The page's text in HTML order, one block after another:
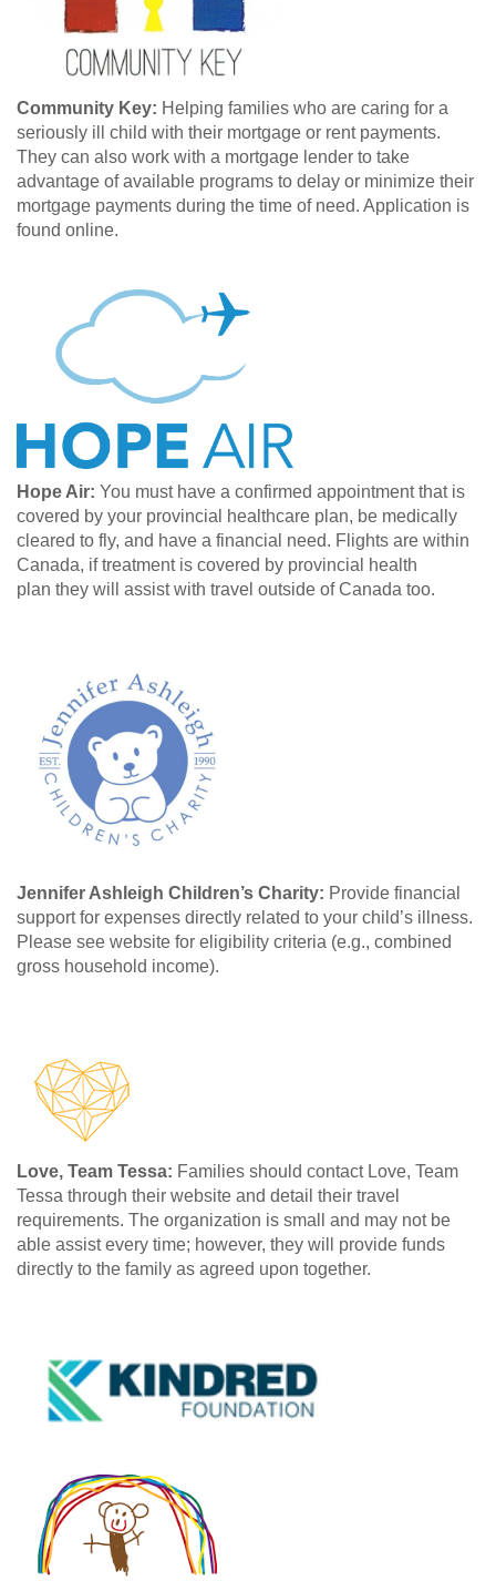
Community Key: Helping families who are caring for a
seriously ill child with their mortgage or rent payments.
They can also work with a mortgage lender to take
advantage of available programs to delay or minimize their
mortgage payments during the time of need. Application is
found online.
Hope Air: You must have a confirmed appointment that is
covered by your provincial healthcare plan, be medically
cleared to fly, and have a financial need. Flights are within
Canada, if treatment is covered by provincial health
plan they will assist with travel outside of Canada too.
Jennifer Ashleigh Children’s Charity: Provide financial
support for expenses directly related to your child’s illness.
Please see website for eligibility criteria (e.g., combined
gross household income).
Love, Team Tessa: Families should contact Love, Team
Tessa through their website and detail their travel
requirements. The organization is small and may not be
able assist every time; however, they will provide funds
directly to the family as agreed upon together.